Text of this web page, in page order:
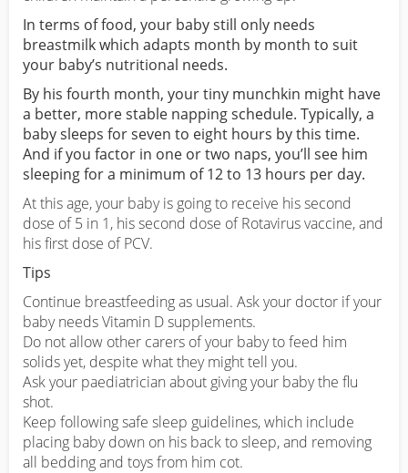
In terms of food, your baby still only needs
breastmilk which adapts month by month to suit
your baby’s nutritional needs.
By his fourth month, your tiny munchkin might have
a better, more stable napping schedule. Typically, a
baby sleeps for seven to eight hours by this time.
And if you factor in one or two naps, you’ll see him
sleeping for a minimum of 12 to 13 hours per day.
At this age, your baby is going to receive his second
dose of 5 in 1, his second dose of Rotavirus vaccine, and
his first dose of PCV.
Tips
Continue breastfeeding as usual. Ask your doctor if your
baby needs Vitamin D supplements.
Do not allow other carers of your baby to feed him
solids yet, despite what they might tell you.
Ask your paediatrician about giving your baby the flu
shot.
Keep following safe sleep guidelines, which include
placing baby down on his back to sleep, and removing
all bedding and toys from him cot.